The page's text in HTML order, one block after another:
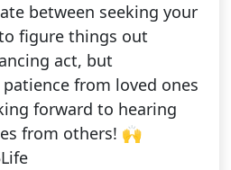
between seeking your
figure things out
act, but
from loved ones
forward to hearing
from others! 🙌